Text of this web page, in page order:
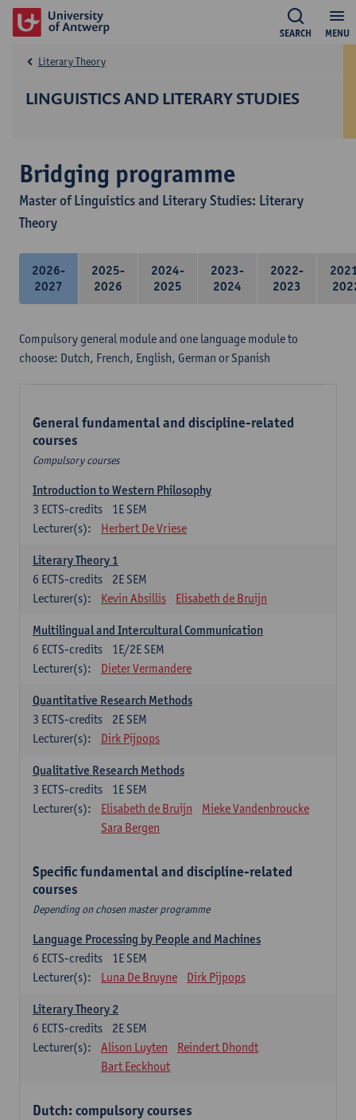
MENU
SEARCH
LINGUISTICS AND LITERARY STUDIES
Literary Theory
Bridging programme
Master of Linguistics and Literary Studies: Literary
Theory
2026-
2027
2025-
2026
2024-
2025
2023-
2024
2022-
2023
Compulsory general module and one language module to
choose: Dutch, French, English, German or Spanish
General fundamental and discipline-related
courses
Compulsory courses
Introduction to Western Philosophy
1E SEM
3 ECTS-credits
Lecturer(s):
Herbert De Vriese
Literary Theory 1
2E SEM
6 ECTS-credits
Lecturer(s):
Kevin Absillis Elisabeth de Bruijn
Multilingual and Intercultural Communication
1E/2E SEM
6 ECTS-credits
Lecturer(s):
Dieter Vermandere
Quantitative Research Methods
2E SEM
3 ECTS-credits
Lecturer(s):
Dirk Pijpops
Qualitative Research Methods
1E SEM
3 ECTS-credits
Lecturer(s):
Elisabeth de Bruijn
Mieke Vandenbroucke
Sara Bergen
Specific fundamental and discipline-related
courses
Depending on chosen master programme
Language Processing by People and Machines
1E SEM
6 ECTS-credits
Lecturer(s):
Luna De Bruyne Dirk Pijpops
Literary Theory 2
2E SEM
6 ECTS-credits
Lecturer(s):
Alison Luyten
Reindert Dhondt
Bart Eeckhout
Dutch: compulsory courses